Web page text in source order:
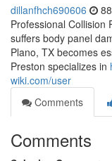
dillanfhch690606
Professional Collision
suffers body panel
Plano, TX becomes
Preston specializes in
wiki.com/user
Comments
Comments